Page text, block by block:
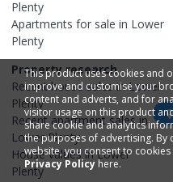
Plenty
Apartments for sale in Lower
Plenty
Property research
Recenthouse sales inLower
Plenty
Recentapartmentsales in
Lower Plenty
Housevalues inLower
Plenty
This product uses cookies and
improve and customise your
content and adverts, and for
visitor usage on this product
share cookie and analytics
the purposes of advertising. By
website, you consent to
Privacy Policy here.